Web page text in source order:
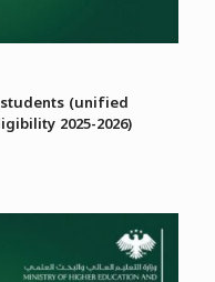
(unified
2025-2026)